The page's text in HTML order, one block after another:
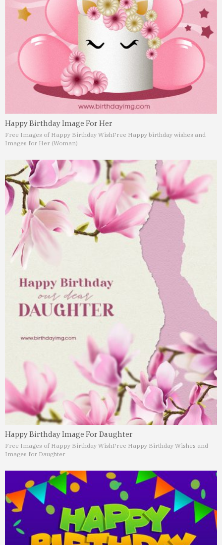
Happy Birthday Image For Her
Free Images of Happy Birthday WishFree Happy birthday wishes and
Images for Her (Woman)
Happy Birthday Image For Daughter
Free Images of Happy Birthday WishFree Happy Birthday Wishes and
Images for Daughter